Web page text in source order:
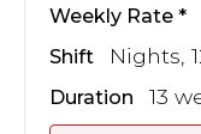
Weekly Rate
Shift Nights,
Duration 13